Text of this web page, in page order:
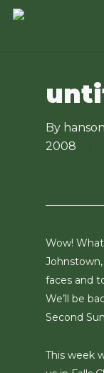
Skip
By hanson
2008
Wow!
faces and
We’ll be
Second
This week